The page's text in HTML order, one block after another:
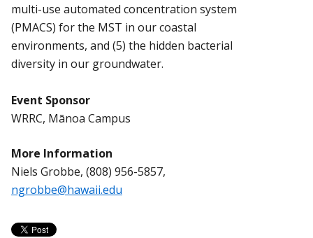
multi-use automated concentration system
(PMACS) for the MST in our coastal
environments, and (5) the hidden bacterial
diversity in our groundwater.
Event Sponsor
WRRC, Mānoa Campus
More Information
Niels Grobbe, (808) 956-5857,
ngrobbe@hawaii.edu